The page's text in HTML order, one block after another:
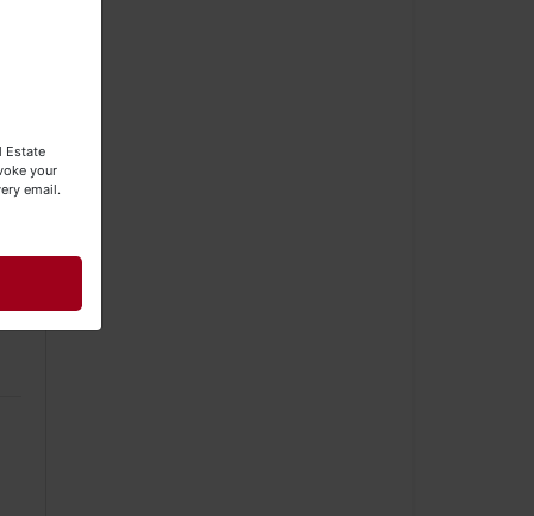
Estate
your
email.